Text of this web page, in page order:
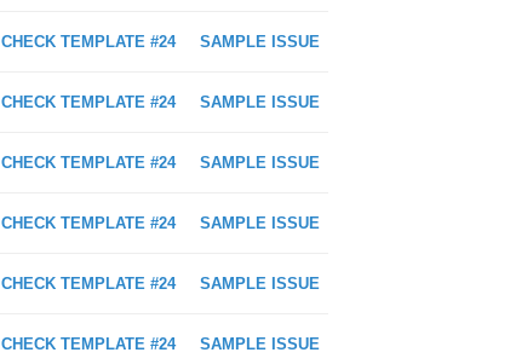
CHECK TEMPLATE #24 SAMPLE ISSUE
CHECK TEMPLATE #24 SAMPLE ISSUE
CHECK TEMPLATE #24 SAMPLE ISSUE
CHECK TEMPLATE #24 SAMPLE ISSUE
CHECK TEMPLATE #24 SAMPLE ISSUE
CHECK TEMPLATE #24 SAMPLE ISSUE